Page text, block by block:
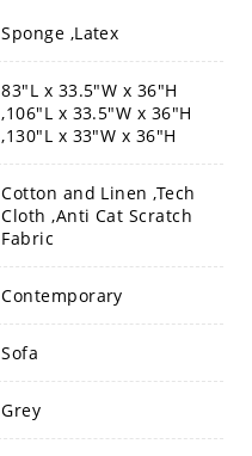
Sponge ,Latex
83"L x 33.5"W x 36"H
,106"L x 33.5"W x 36"H
,130"L x 33"W x 36"H
Cotton and Linen ,Tech
Cloth ,Anti Cat Scratch
Fabric
Contemporary
Sofa
Grey